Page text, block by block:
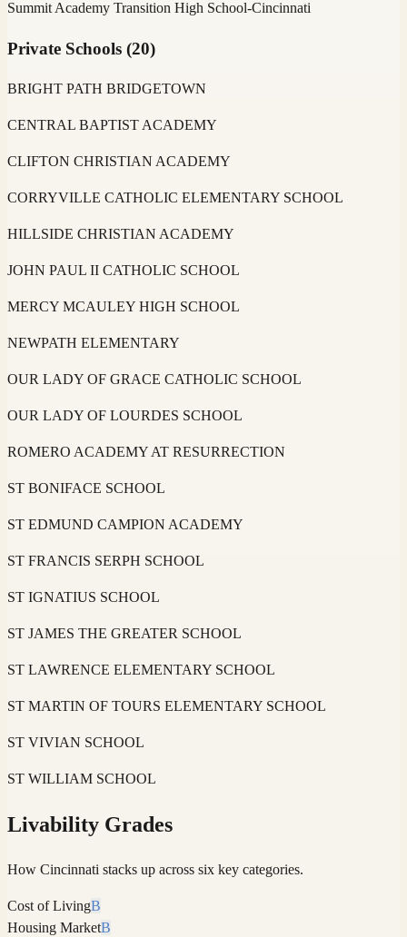
Summit Academy Transition High School-Cincinnati
Private Schools (20)
BRIGHT PATH BRIDGETOWN
CENTRAL BAPTIST ACADEMY
CLIFTON CHRISTIAN ACADEMY
CORRYVILLE CATHOLIC ELEMENTARY SCHOOL
HILLSIDE CHRISTIAN ACADEMY
JOHN PAUL II CATHOLIC SCHOOL
MERCY MCAULEY HIGH SCHOOL
NEWPATH ELEMENTARY
OUR LADY OF GRACE CATHOLIC SCHOOL
OUR LADY OF LOURDES SCHOOL
ROMERO ACADEMY AT RESURRECTION
ST BONIFACE SCHOOL
ST EDMUND CAMPION ACADEMY
ST FRANCIS SERPH SCHOOL
ST IGNATIUS SCHOOL
ST JAMES THE GREATER SCHOOL
ST LAWRENCE ELEMENTARY SCHOOL
ST MARTIN OF TOURS ELEMENTARY SCHOOL
ST VIVIAN SCHOOL
ST WILLIAM SCHOOL
Livability Grades
How Cincinnati stacks up across six key categories.
Cost of LivingB
Housing MarketB